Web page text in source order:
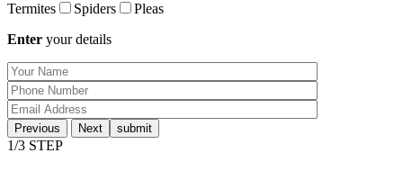
Termites
Spiders
Pleas
Enter your details
Previous Next
1/3 STEP